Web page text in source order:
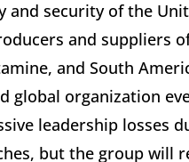
security of the
and suppliers
and South
global organization
leadership losses
but the group will